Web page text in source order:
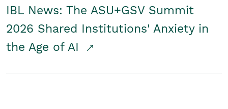
IBL News: The ASU+GSV Summit
2026 Shared Institutions' Anxiety in
the Age of AI